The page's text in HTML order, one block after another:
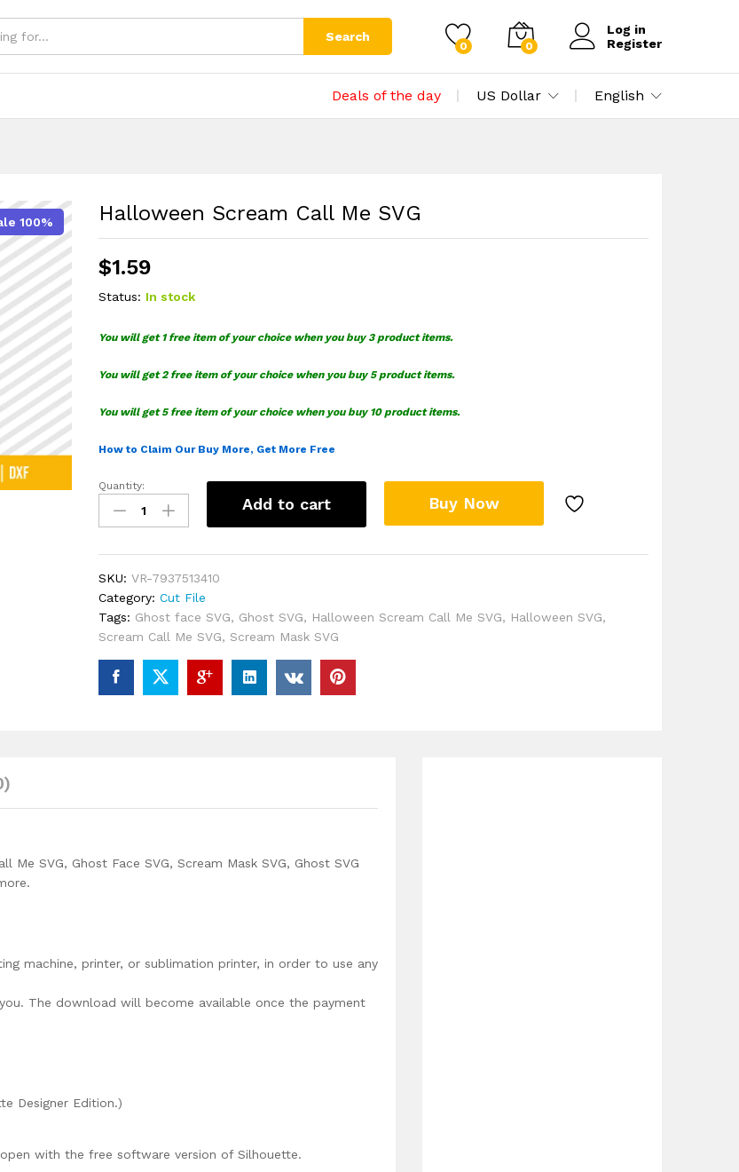
Search
0 0
Log in
Register
Deals of the day US Dollar English
100% Halloween Scream Call Me SVG
$1.59
Status: In stock
You will get 1 free item of your choice when you buy 3 product items.
You will get 2 free item of your choice when you buy 5 product items.
You will get 5 free item of your choice when you buy 10 product items.
How to Claim Our Buy More, Get More Free
Halloween
Scream
Call
quantity
Quantity:
Add to cart Buy Now
SKU:VR-7937513410
Category:Cut File
Tags: Ghost face SVG, Ghost SVG, Halloween Scream Call Me SVG, Halloween SVG,
Scream Call Me SVG,Scream Mask SVG
Me SVG, Ghost Face SVG, Scream Mask SVG, Ghost SVG
machine, printer, or sublimation printer, in order to use any
The download will become available once the payment
Designer Edition.)
with the free software version of Silhouette.